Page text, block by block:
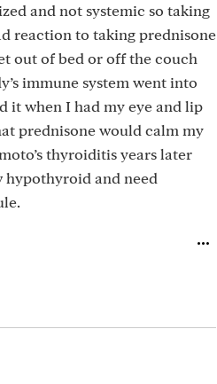
and not systemic so taking
reaction to taking prednisone
out of bed or off the couch
immune system went into
it when I had my eye and lip
prednisone would calm my
thyroiditis years later
hypothyroid and need